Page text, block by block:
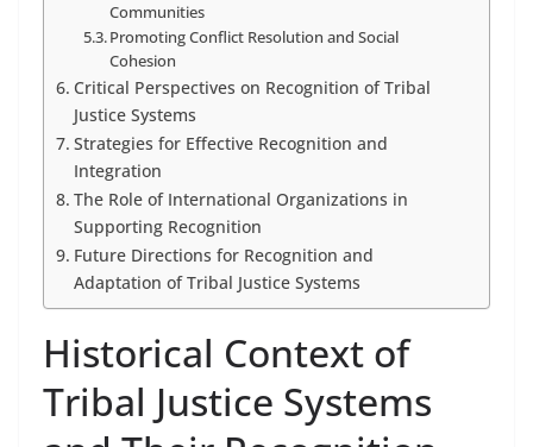
Communities
Promoting Conflict Resolution and Social
Cohesion
Critical Perspectives on Recognition of Tribal
Justice Systems
Strategies for Effective Recognition and
Integration
The Role of International Organizations in
Supporting Recognition
Future Directions for Recognition and
Adaptation of Tribal Justice Systems
Historical Context of
Tribal Justice Systems